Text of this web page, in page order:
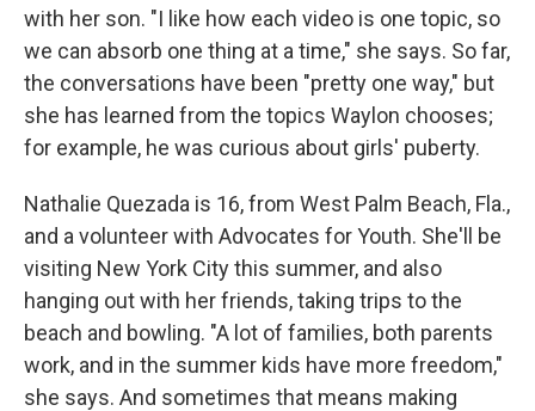
with her son. "I like how each video is one topic, so
we can absorb one thing at a time," she says. So far,
the conversations have been "pretty one way," but
she has learned from the topics Waylon chooses;
for example, he was curious about girls' puberty.
Nathalie Quezada is 16, from West Palm Beach, Fla.,
and a volunteer with Advocates for Youth. She'll be
visiting New York City this summer, and also
hanging out with her friends, taking trips to the
beach and bowling. "A lot of families, both parents
work, and in the summer kids have more freedom,"
she says. And sometimes that means making